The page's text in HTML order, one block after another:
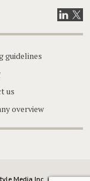
VisitVisit
guidelines
us
overview